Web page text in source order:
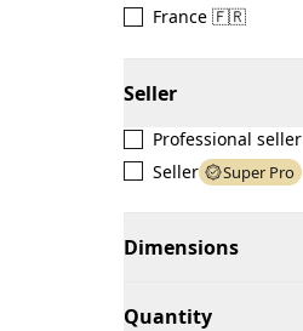
France 🇫🇷
Seller
Professional seller
Seller
Super Pro
Dimensions
Quantity